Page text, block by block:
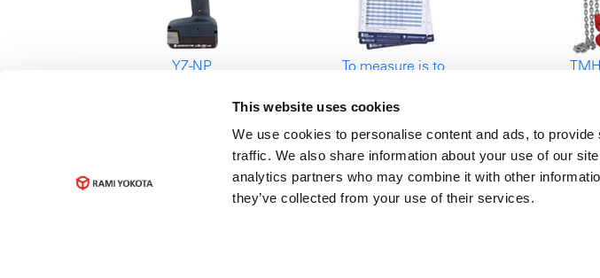
This website uses cookies
We use cookies to personalise content and ads, to
traffic. We also share information about your use of our
analytics partners who may combine it with other
they’ve collected from your use of their services.
YZ-NP
To measure is to
Guidelines for
tightening torques